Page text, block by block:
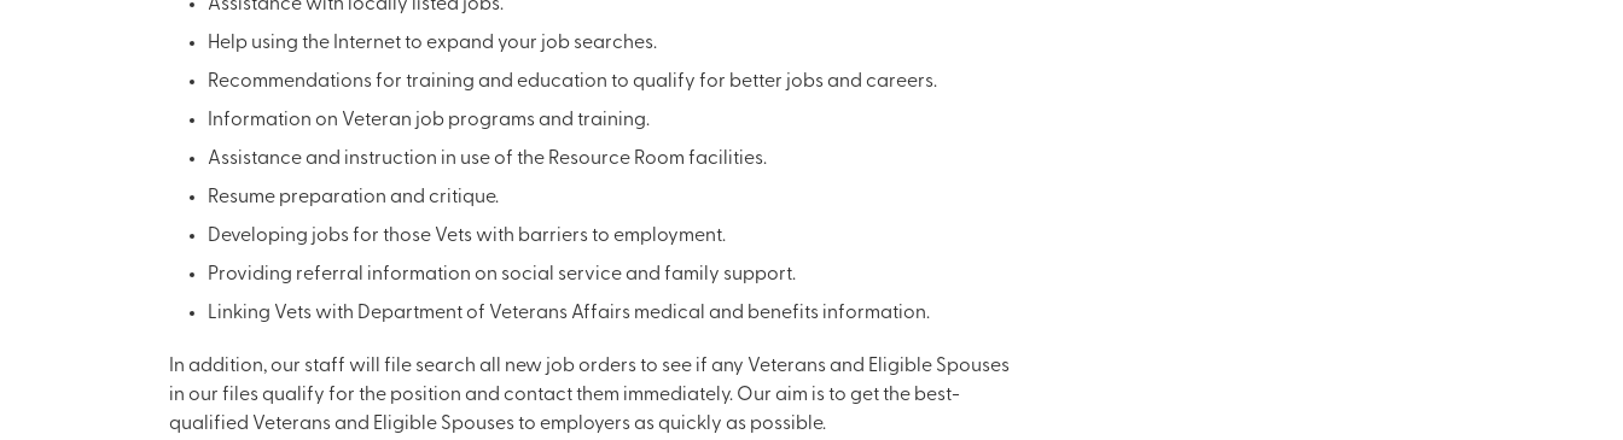
Assistance with locally listed jobs.
Help using the Internet to expand your job searches.
Recommendations for training and education to qualify for better jobs and careers.
Information on Veteran job programs and training.
Assistance and instruction in use of the Resource Room facilities.
Resume preparation and critique.
Developing jobs for those Vets with barriers to employment.
Providing referral information on social service and family support.
Linking Vets with Department of Veterans Affairs medical and benefits information.
In addition, our staff will file search all new job orders to see if any Veterans and Eligible Spouses
in our files qualify for the position and contact them immediately. Our aim is to get the best-
qualified Veterans and Eligible Spouses to employers as quickly as possible.